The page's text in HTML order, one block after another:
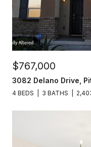
$767,000
3082 Delano Drive,
4 BEDS 3 BATHS